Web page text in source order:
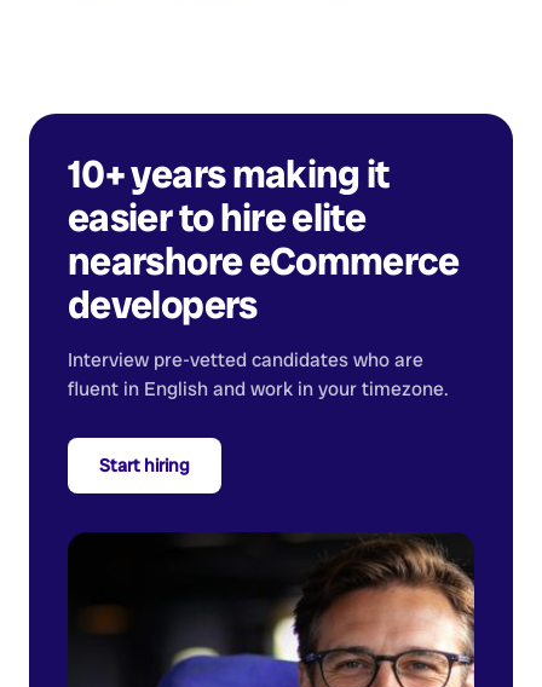
10+ years making it
easier to hire elite
nearshoreeCommerce
developers
Interview pre-vetted candidates who are
fluent in English and work in your timezone.
Start hiring